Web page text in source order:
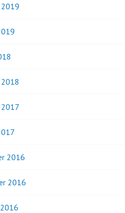
2019
2018
2017
2016
2016